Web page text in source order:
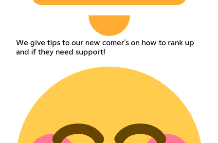
We give tips to our new comer's on how to rank up
and if they need support!